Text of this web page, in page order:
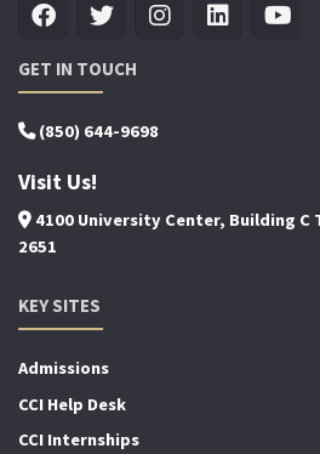
GET IN TOUCH
(850) 644-9698
Visit Us!
4100 University Center, Building C
2651
KEY SITES
Admissions
CCI Help Desk
CCI Internships